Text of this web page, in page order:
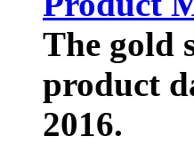
The gold
product
2016.